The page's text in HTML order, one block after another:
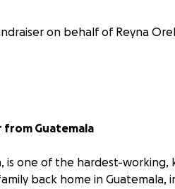
on behalf of Reyna
from Guatemala
is one of the hardest-working,
back home in Guatemala,